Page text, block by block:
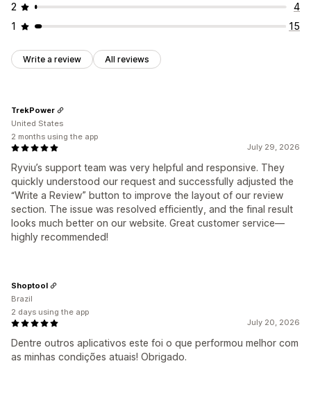
2
4
1
15
Write a review All reviews
July 29, 2026
Ryviu’s support team was very helpful and responsive. They
quickly understood our request and successfully adjusted the
“Write a Review” button to improve the layout of our review
section. The issue was resolved efficiently, and the final result
looks much better on our website. Great customer service—
highly recommended!
TrekPower
United States
2 months using the app
July 20, 2026
Dentre outros aplicativos este foi o que performou melhor com
as minhas condições atuais! Obrigado.
Shoptool
Brazil
2 days using the app